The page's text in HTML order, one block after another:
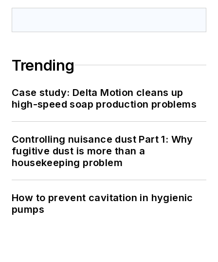
Trending
Case study: Delta Motion cleans up
high-speed soap production problems
Controlling nuisance dust Part 1: Why
fugitive dust is more than a
housekeeping problem
How to prevent cavitation in hygienic
pumps